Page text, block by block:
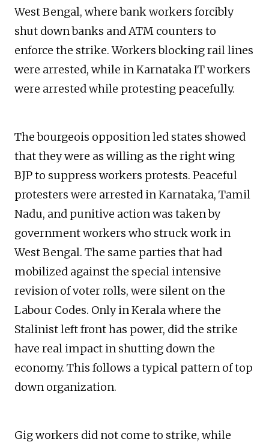
West Bengal, where bank workers forcibly
shut down banks and ATM counters to
enforce the strike. Workers blocking rail lines
were arrested, while in Karnataka IT workers
were arrested while protesting peacefully.
The bourgeois opposition led states showed
that they were as willing as the right wing
BJP to suppress workers protests. Peaceful
protesters were arrested in Karnataka, Tamil
Nadu, and punitive action was taken by
government workers who struck work in
West Bengal. The same parties that had
mobilized against the special intensive
revision of voter rolls, were silent on the
Labour Codes. Only in Kerala where the
Stalinist left front has power, did the strike
have real impact in shutting down the
economy. This follows a typical pattern of top
down organization.
Gig workers did not come to strike, while